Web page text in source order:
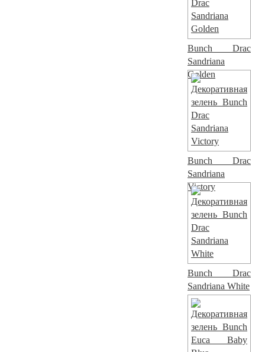
Bunch Drac
Sandriana
Golden
Bunch Drac
Sandriana
Victory
Bunch Drac
Sandriana White